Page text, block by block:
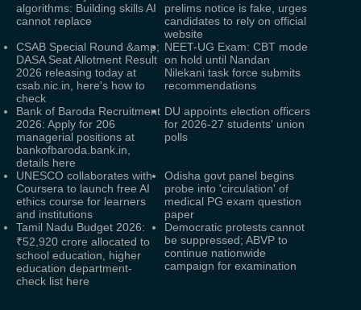
algorithms: Building skills AI
cannot replace
prelims notice is fake, urges
candidates to rely on official
website
CSAB Special Round &amp;
DASA Seat Allotment Result
2026 releasing today at
csab.nic.in, here's how to
check
NEET-UG Exam: CBT mode
on hold until Nandan
Nilekani task force submits
recommendations
Bank of Baroda Recruitment
2026: Apply for 206
managerial positions at
bankofbaroda.bank.in,
details here
DU appoints election officers
for 2026-27 students' union
polls
UNESCO collaborates with
Coursera to launch free AI
ethics course for learners
and institutions
Odisha govt panel begins
probe into 'circulation' of
medical PG exam question
paper
Tamil Nadu Budget 2026:
₹52,920 crore allocated to
school education, higher
education department-
check list here
Democratic protests cannot
be suppressed; ABVP to
continue nationwide
campaign for examination